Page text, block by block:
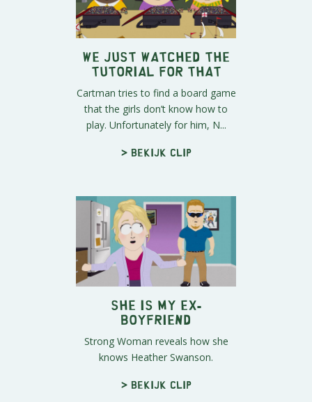
We Just Watched the
Tutorial for That
Cartman tries to find a board game
that the girls don’t know how to
play. Unfortunately for him, N...
> Bekijk clip
SHE Is My Ex-
Boyfriend
Strong Woman reveals how she
knows Heather Swanson.
> Bekijk clip